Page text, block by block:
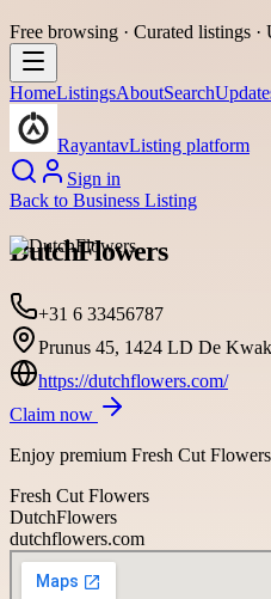
Free browsing · Curated listings ·
HomeListingsAboutSearch
RayantavListing platform
Sign in
Back to Business Listing
DutchFlowers
+31 6 33456787
Prunus 45, 1424 LD De
https://dutchflowers.com/
Claim now
Enjoy premium Fresh Cut
Fresh Cut Flowers
DutchFlowers
dutchflowers.com